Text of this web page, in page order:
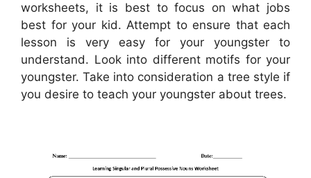
worksheets, it is best to focus on what jobs
best for your kid. Attempt to ensure that each
lesson is very easy for your youngster to
understand. Look into different motifs for your
youngster. Take into consideration a tree style if
you desire to teach your youngster about trees.